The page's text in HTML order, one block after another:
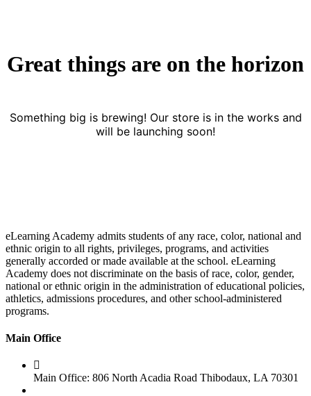
Great things are on the horizon
Something big is brewing! Our store is in the works and
will be launching soon!
eLearning Academy admits students of any race, color, national and
ethnic origin to all rights, privileges, programs, and activities
generally accorded or made available at the school. eLearning
Academy does not discriminate on the basis of race, color, gender,
national or ethnic origin in the administration of educational policies,
athletics, admissions procedures, and other school-administered
programs.
Main Office
Main Office: 806 North Acadia Road Thibodaux, LA 70301